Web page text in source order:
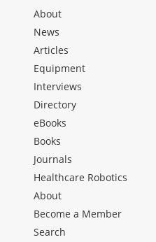
About
News
Articles
Equipment
Interviews
Directory
eBooks
Books
Journals
Healthcare Robotics
About
Become a Member
Search